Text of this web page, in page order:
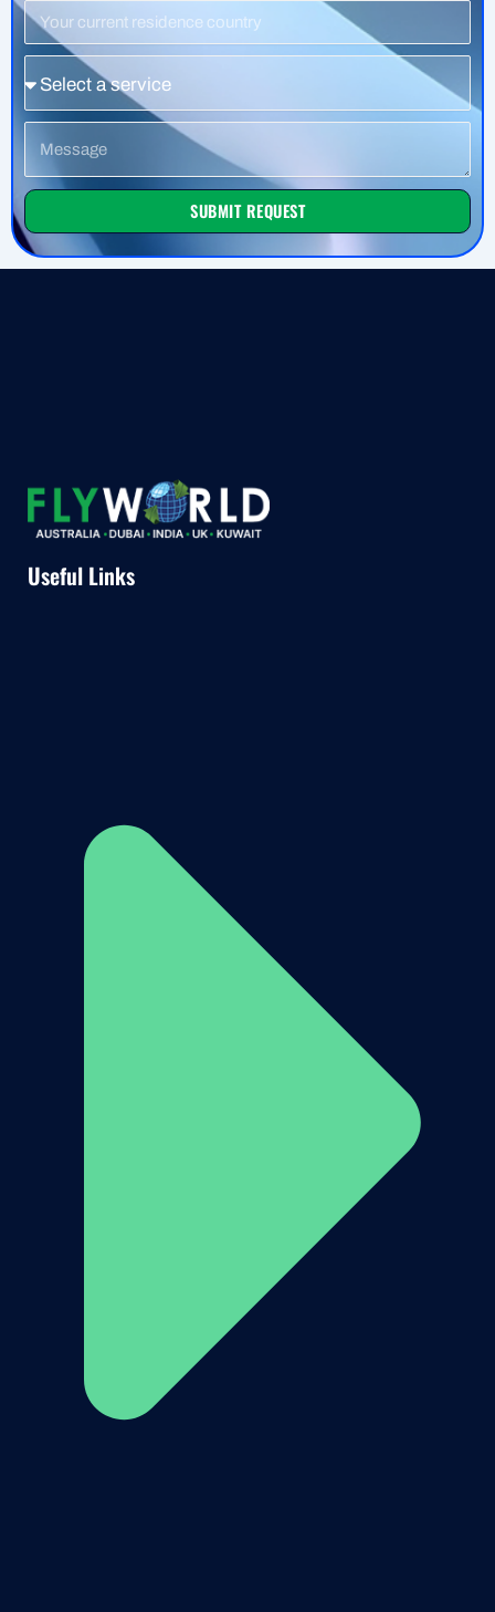
Residence
Country
SUBMIT REQUEST
Useful Links